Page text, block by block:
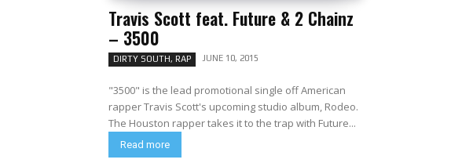
Travis Scott feat. Future & 2 Chainz
– 3500
DIRTY SOUTH, RAP JUNE 10, 2015
"3500" is the lead promotional single off American
rapper Travis Scott's upcoming studio album, Rodeo.
The Houston rapper takes it to the trap with Future...
Read more